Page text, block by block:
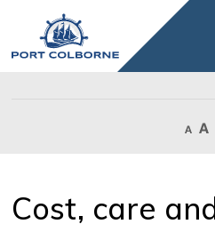
Content
Decrease text
Cost, care